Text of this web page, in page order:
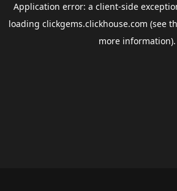
Application error: a client-side
loading clickgems.clickhouse.com (see
more information).